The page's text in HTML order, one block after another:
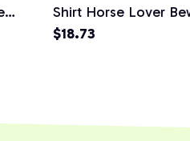
Shirt Horse Lover
I Ride Horses Shirt
$18.73